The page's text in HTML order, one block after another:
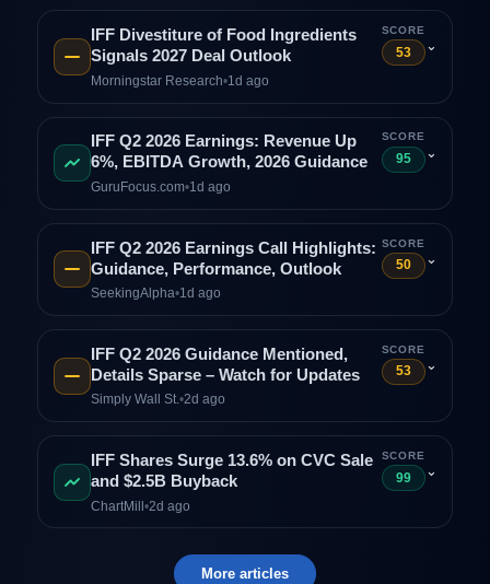
IFF Divestiture of Food Ingredients
Signals 2027 Deal Outlook
Morningstar Research•1d ago
SCORE
53 ⌄
IFF Q2 2026 Earnings: Revenue Up
6%, EBITDA Growth, 2026 Guidance
GuruFocus.com•1d ago
SCORE
95 ⌄
IFF Q2 2026 Earnings Call Highlights:
Guidance, Performance, Outlook
SeekingAlpha•1d ago
SCORE
50 ⌄
IFF Q2 2026 Guidance Mentioned,
Details Sparse – Watch for Updates
Simply Wall St.•2d ago
SCORE
53 ⌄
IFF Shares Surge 13.6% on CVC Sale
and $2.5B Buyback
ChartMill•2d ago
SCORE
99 ⌄
More articles